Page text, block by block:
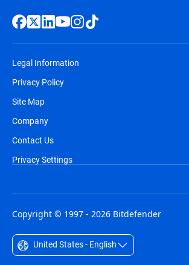
Legal Information
Privacy Policy
Site Map
Company
Contact Us
Privacy Settings
Copyright © 1997 - 2026 Bitdefender
United States - English